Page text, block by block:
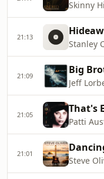
Skinny
21:13
Stanley
21:09 Big
Jeff
21:05 That's
Patti
21:01
Steve